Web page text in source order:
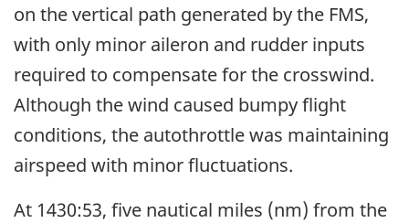
on the vertical path generated by the FMS,
with only minor aileron and rudder inputs
required to compensate for the crosswind.
Although the wind caused bumpy flight
conditions, the autothrottle was maintaining
airspeed with minor fluctuations.
At 1430:53, five nautical miles (nm) from the